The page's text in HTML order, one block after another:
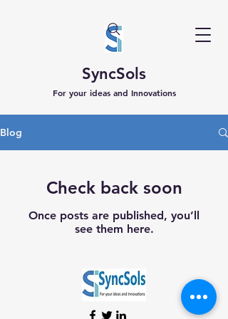
SyncSols
For your ideas and Innovations
Blog
Check back soon
Once posts are published, you’ll
see them here.